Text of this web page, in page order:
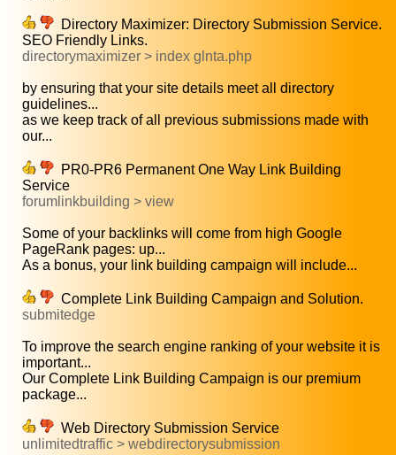
Directory Maximizer: Directory Submission Service.
SEO Friendly Links.
directorymaximizer > index glnta.php
by ensuring that your site details meet all directory
guidelines...
as we keep track of all previous submissions made with
our...
PR0-PR6 Permanent One Way Link Building
Service
forumlinkbuilding > view
Some of your backlinks will come from high Google
PageRank pages: up...
As a bonus, your link building campaign will include...
Complete Link Building Campaign and Solution.
submitedge
To improve the search engine ranking of your website it is
important...
Our Complete Link Building Campaign is our premium
package...
Web Directory Submission Service
unlimitedtraffic > webdirectorysubmission